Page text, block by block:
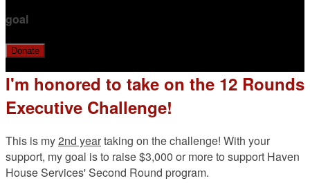
goal
Donate
I'm honored to take on the 12 Rounds
Executive Challenge!
This is my2nd yeartaking on the challenge! With your
support, my goal is to raise $3,000 or more to support Haven
House Services' Second Round program.